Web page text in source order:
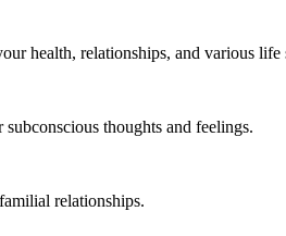
health, relationships, and various life
thoughts and feelings.
relationships.